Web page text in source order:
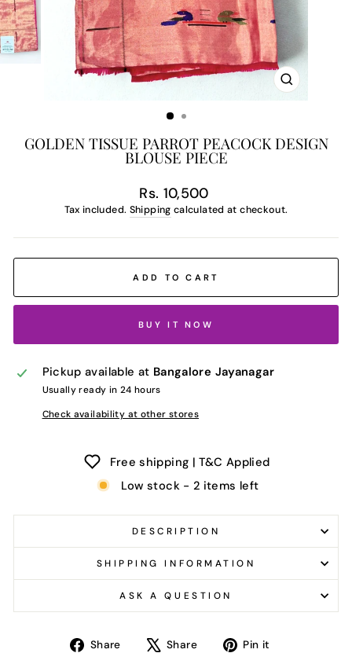
CLOSE
(ESC)
GOLDEN TISSUE PARROT PEACOCK DESIGN
BLOUSE PIECE
Regular
price
Rs. 10,500
Tax included. Shipping calculated at checkout.
ADD TO CART
BUY IT NOW
Pickup available at Bangalore Jayanagar
Usually ready in 24 hours
Check availability at other stores
Free shipping | T&C Applied
Low stock - 2 items left
DESCRIPTION
SHIPPING INFORMATION
ASK A QUESTION
Share
Share Share
Tweet Pin it